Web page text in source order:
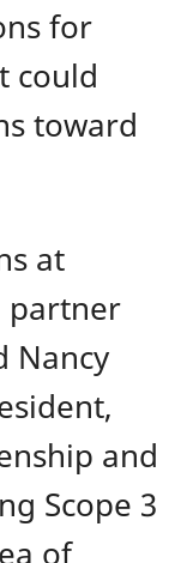
for
could
toward
at
partner
Nancy
and
Scope 3
of